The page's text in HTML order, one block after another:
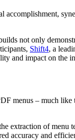
accomplishment,
not only
Shift4, a
and impact on the
menus – much
extraction of menu
accuracy and